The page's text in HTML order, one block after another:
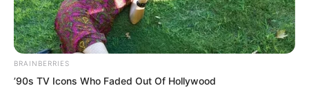
they could be consumed, but it was
negative energy. Absorbing it would not
strengthen him, it would instead erode
his existing power.
BRAINBERRIES
’90s TV Icons Who Faded Out Of Hollywood